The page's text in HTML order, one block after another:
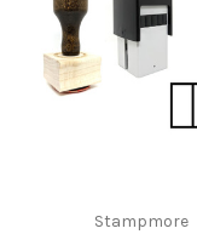
Stampmore